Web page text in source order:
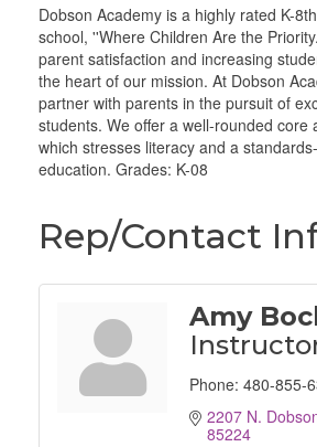
Dobson Academy is a highly rated K-
school, ''Where Children Are the
parent satisfaction and increasing
the heart of our mission. At Dobson
partner with parents in the pursuit of
students. We offer a well-rounded core
which stresses literacy and a
education. Grades: K-08
Rep/Contact
Amy
Phone: 480-855-
2207 N.
85224